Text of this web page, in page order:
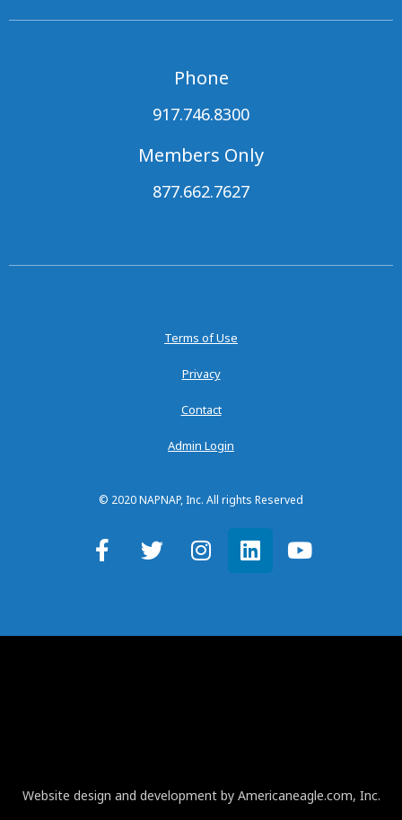
Phone
917.746.8300
Members Only
877.662.7627
Terms of Use
Privacy
Contact
Admin Login
© 2020 NAPNAP, Inc. All rights Reserved
Website design and development by Americaneagle.com, Inc.